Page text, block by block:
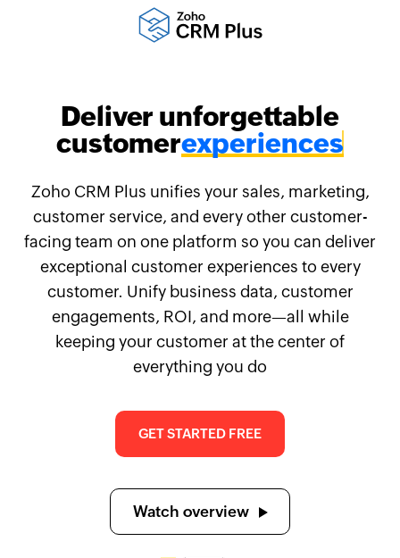
Deliver unforgettable
customer
Zoho CRM Plus unifies your sales, marketing,
customer service, and every other customer-
facing team on one platform so you can deliver
exceptional customer experiences to every
customer. Unify business data, customer
engagements, ROI, and more—all while
keeping your customer at the center of
everything you do
GET STARTED FREE
Watch overview